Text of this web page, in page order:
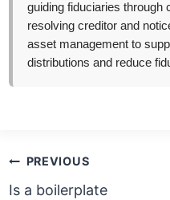
guiding fiduciaries through
resolving creditor and
asset management to
distributions and reduce
Post
navigation
PREVIOUS
Is a boilerplate